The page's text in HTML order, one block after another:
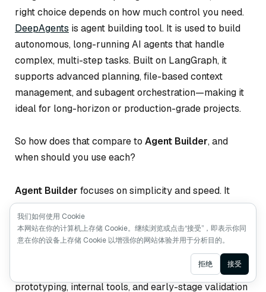
right choice depends on how much control you need.
DeepAgents is agent building tool. It is used to build
autonomous, long-running AI agents that handle
complex, multi-step tasks. Built on LangGraph, it
supports advanced planning, file-based context
management, and subagent orchestration—making it
ideal for long-horizon or production-grade projects.
So how does that compare to Agent Builder, and
when should you use each?
Agent Builder focuses on simplicity and speed. It
abstracts away most implementation details, letting
you describe your agent in natural language,
configure tools, and run it immediately. Memory, tool
use, and human-in-the-loop workflows are handled
for you. This makes Agent Builder perfect for rapid
prototyping, internal tools, and early-stage validation
Ask AI
我们如何使用 Cookie
本网站在你的计算机上存储 Cookie。继续浏览或点击“接受”，即表示你同
意在你的设备上存储 Cookie 以增强你的网站体验并用于分析目的。
拒绝 接受